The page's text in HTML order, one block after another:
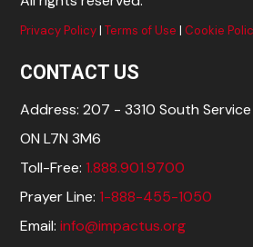
Privacy Policy|Terms of Use | Cookie
CONTACT US
Address: 207 - 3310 South
ON L7N 3M6
Toll-Free:1.888.901.9700
Prayer Line:1-888-455-1050
Email:info@impactus.org